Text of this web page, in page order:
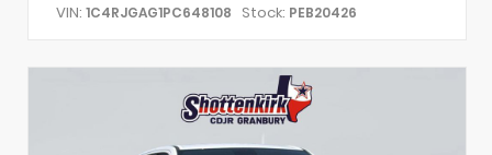
VIN: 1C4RJGAG1PC648108 Stock: PEB20426